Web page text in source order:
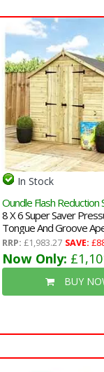
In Stock
Oundle Flash Reduction
8 X 6 Super Saver
Tongue And Groove
Double Doors + Low
Windows
RRP: £1,983.27 SAVE:
Now Only:
BUY